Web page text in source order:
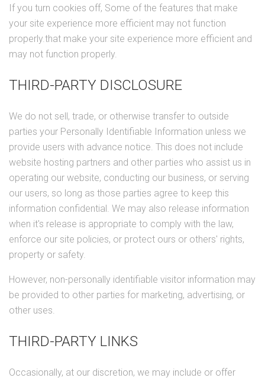
If you turn cookies off, Some of the features that make
your site experience more efficient may not function
properly.that make your site experience more efficient and
may not function properly.
THIRD-PARTY DISCLOSURE
We do not sell, trade, or otherwise transfer to outside
parties your Personally Identifiable Information unless we
provide users with advance notice. This does not include
website hosting partners and other parties who assist us in
operating our website, conducting our business, or serving
our users, so long as those parties agree to keep this
information confidential. We may also release information
when it's release is appropriate to comply with the law,
enforce our site policies, or protect ours or others' rights,
property or safety.
However, non-personally identifiable visitor information may
be provided to other parties for marketing, advertising, or
other uses.
THIRD-PARTY LINKS
Occasionally, at our discretion, we may include or offer